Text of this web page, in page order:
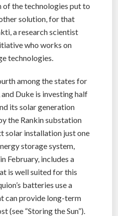
of the technologies put to
solution, for that
a research scientist
who works on
technologies.
among the states for
Duke is investing half
its solar generation
the Rankin substation
solar installation just one
storage system,
February, includes a
is well suited for this
batteries use a
can provide long-term
(see “Storing the Sun”).